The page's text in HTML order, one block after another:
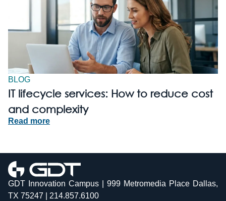
BLOG
IT lifecycle services: How to reduce cost
and complexity
Read more
GDT Innovation Campus | 999 Metromedia Place Dallas,
TX 75247 | 214.857.6100